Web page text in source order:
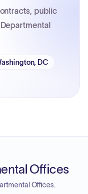
public
DC
Offices
Offices.